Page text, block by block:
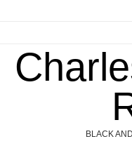
BLACK